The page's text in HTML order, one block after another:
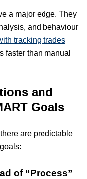
a major edge. They
and behaviour
tracking trades
faster than manual
and
Goals
are predictable
of “Process”